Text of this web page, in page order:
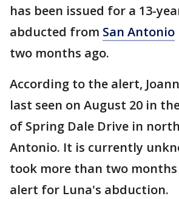
has been issued for a 13-
abducted from San Antonio
two months ago.
According to the alert,
last seen on August 20 in
of Spring Dale Drive in
Antonio. It is currently
took more than two
alert for Luna's abduction.